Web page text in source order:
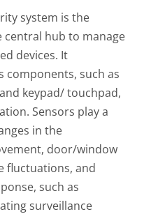
system is the
central hub to manage
devices. It
components, such as
keypad/ touchpad,
Sensors play a
in the
door/window
fluctuations, and
such as
surveillance